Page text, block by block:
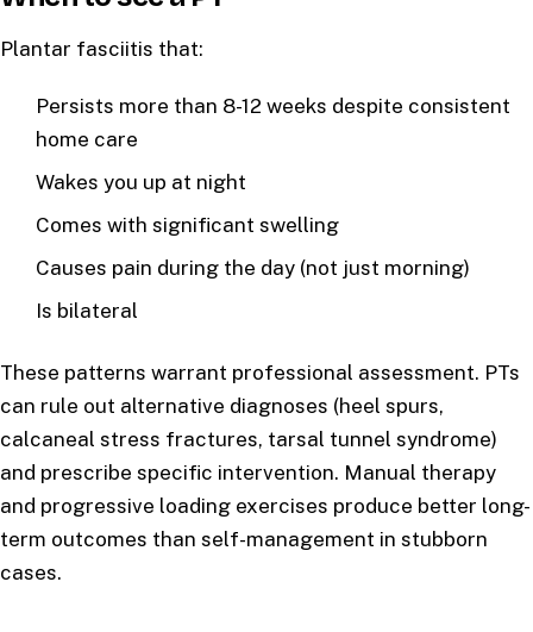
Plantar fasciitis that:
Persists more than 8-12 weeks despite consistent
home care
Wakes you up at night
Comes with significant swelling
Causes pain during the day (not just morning)
Is bilateral
These patterns warrant professional assessment. PTs
can rule out alternative diagnoses (heel spurs,
calcaneal stress fractures, tarsal tunnel syndrome)
and prescribe specific intervention. Manual therapy
and progressive loading exercises produce better long-
term outcomes than self-management in stubborn
cases.